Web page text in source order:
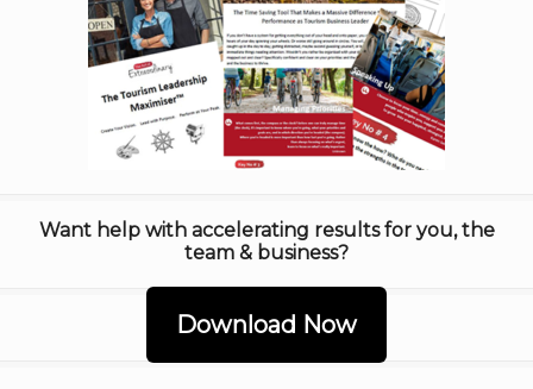
Want help with accelerating results for you, the
team & business?
Download Now